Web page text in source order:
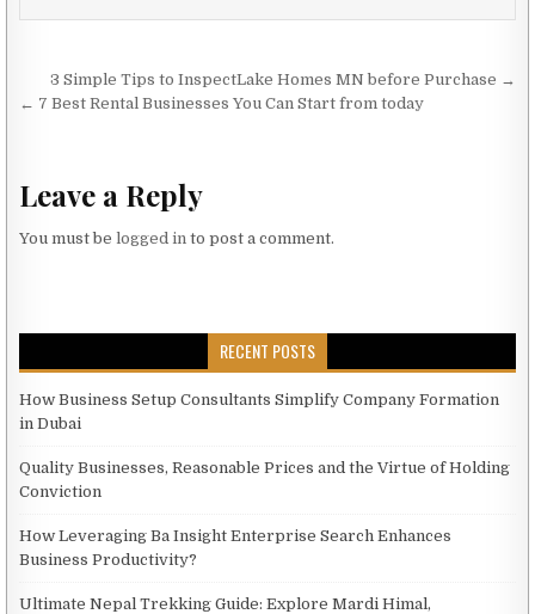
Post navigation
3 Simple Tips to InspectLake Homes MN before Purchase →
← 7 Best Rental Businesses You Can Start from today
Leave a Reply
You must belogged in to post a comment.
RECENT POSTS
How Business Setup Consultants Simplify Company Formation
in Dubai
Quality Businesses, Reasonable Prices and the Virtue of Holding
Conviction
How Leveraging Ba Insight Enterprise Search Enhances
Business Productivity?
Ultimate Nepal Trekking Guide: Explore Mardi Himal,